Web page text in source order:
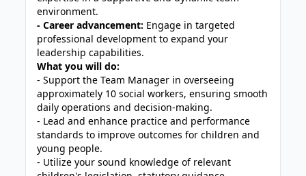
environment.
- Career advancement: Engage in targeted
professional development to expand your
leadership capabilities.
What you will do:
- Support the Team Manager in overseeing
approximately 10 social workers, ensuring smooth
daily operations and decision-making.
- Lead and enhance practice and performance
standards to improve outcomes for children and
young people.
- Utilize your sound knowledge of relevant